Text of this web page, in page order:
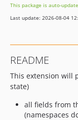
This package is auto-
Last update: 2026-08-04
README
This extension will
state)
all fields from
(namespaces